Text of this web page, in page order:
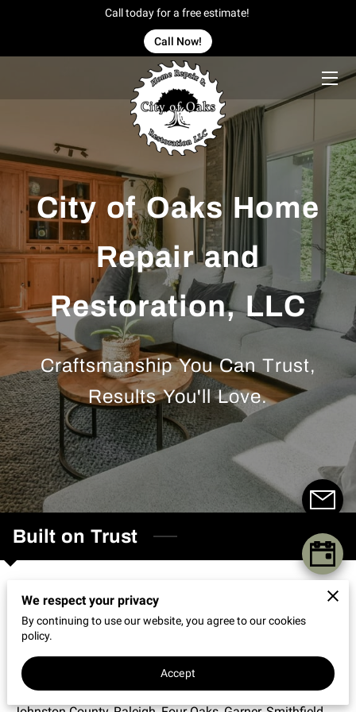
Call today for a free estimate!
Call Now!
OUR WORK
OWNER
BLOG
CONTACT US
SERVICE AREAS
REVIEWS
City of Oaks Home
Repair and
Restoration, LLC
Craftsmanship You Can Trust,
Results You'll Love.
Built on Trust
Professional Home Improvement Services
in Clayton, NC
professional home repair and restoration company based
in Clayton, North Carolina, serving homeowners across
We respect your privacy
By continuing to use our website, you agree to our cookies
policy.
Accept